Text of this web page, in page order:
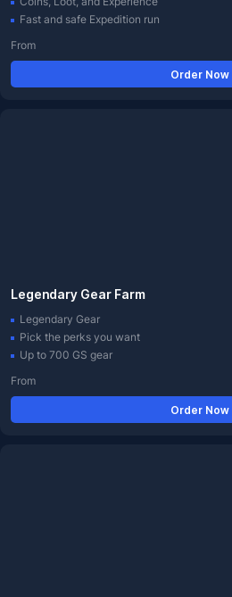
Fast and safe Expedition run
From
Order Now
Legendary Gear Farm
Legendary Gear
Pick the perks you want
Up to 700 GS gear
From
Order Now